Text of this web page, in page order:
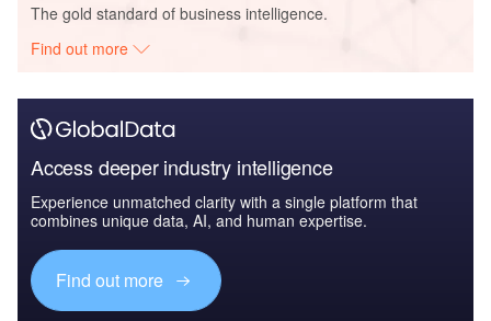
The gold standard of business intelligence.
Find out more
Access deeper industry intelligence
Experience unmatched clarity with a single platform that
combines unique data, AI, and human expertise.
Find out more